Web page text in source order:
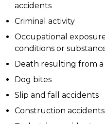
accidents
Criminal activity
Occupational
conditions or
Death resulting from
Dog bites
Slip and fall accidents
Construction accidents